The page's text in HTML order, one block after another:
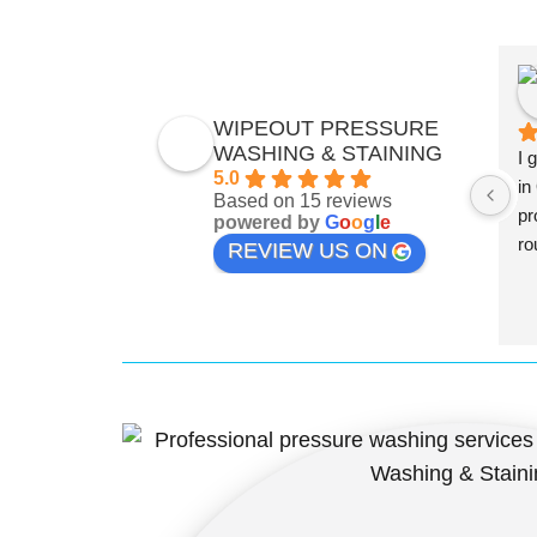
WIPEOUT PRESSURE
WASHING & STAINING
5.0
Based on 15 reviews
powered by Goog e
REVIEW US ON
I
in